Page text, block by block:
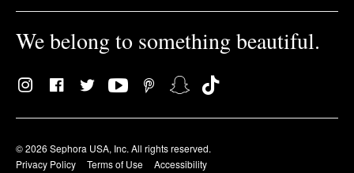
We belong to something beautiful.
© 2026 Sephora USA, Inc. All rights reserved.
Privacy Policy
Terms of Use Accessibility